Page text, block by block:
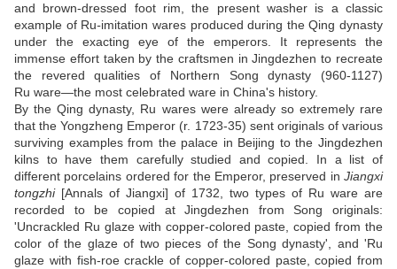
and brown-dressed foot rim, the present washer is a classic
example of Ru-imitation wares produced during the Qing dynasty
under the exacting eye of the emperors. It represents the
immense effort taken by the craftsmen in Jingdezhen to recreate
the revered qualities of Northern Song dynasty (960-1127)
Ru ware—the most celebrated ware in China's history.
By the Qing dynasty, Ru wares were already so extremely rare
that the Yongzheng Emperor (r. 1723-35) sent originals of various
surviving examples from the palace in Beijing to the Jingdezhen
kilns to have them carefully studied and copied. In a list of
different porcelains ordered for the Emperor, preserved in Jiangxi
tongzhi[Annals of Jiangxi] of 1732, two types of Ru ware are
recorded to be copied at Jingdezhen from Song originals:
'Uncrackled Ru glaze with copper-colored paste, copied from the
color of the glaze of two pieces of the Song dynasty', and 'Ru
glaze with fish-roe crackle of copper-colored paste, copied from